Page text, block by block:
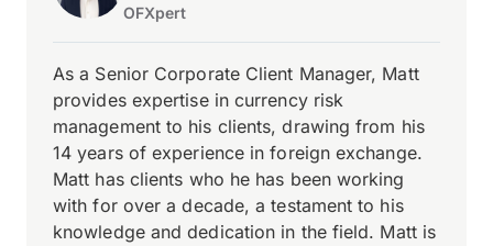
OFXpert
As a Senior Corporate Client Manager, Matt
provides expertise in currency risk
management to his clients, drawing from his
14 years of experience in foreign exchange.
Matt has clients who he has been working
with for over a decade, a testament to his
knowledge and dedication in the field. Matt is